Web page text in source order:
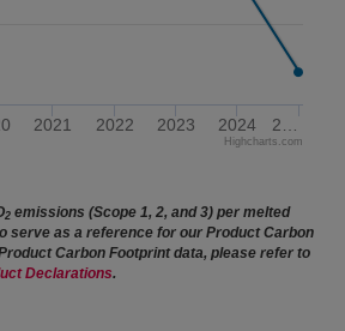
2021 2022 2023 2024 2…
Highcharts.com
2 emissions (Scope 1, 2, and 3) per melted
serve as a reference for our Product Carbon
Carbon Footprint data, please refer to
Declarations.